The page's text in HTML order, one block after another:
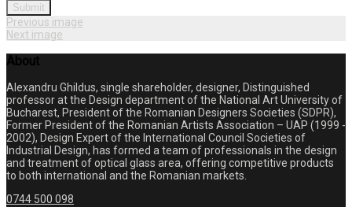
Submit
Previous image
Next image
About
Alexandru Ghildus, single shareholder, designer, Distinguished
professor at the Design department of the National Art University of
Bucharest, President of the Romanian Designers Societies (SDPR),
Former President of the Romanian Artists Association – UAP (1999 -
2002), Design Expert of the International Council Societies of
Industrial Design, has formed a team of professionals in the design
and treatment of optical glass area, offering competitive products
to both international and the Romanian markets.
0744 500 098